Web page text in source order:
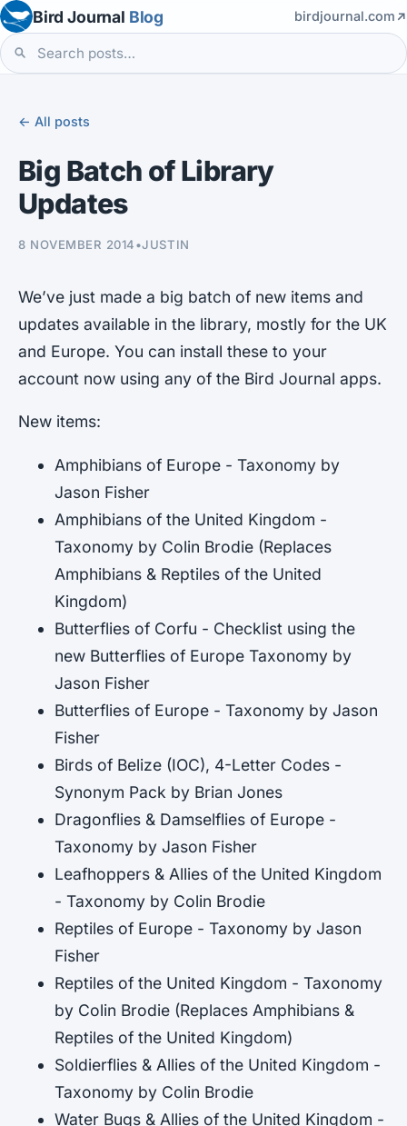
Bird Journal Blog birdjournal.com
← All posts
Big Batch of Library
Updates
8 NOVEMBER 2014•JUSTIN
We’ve just made a big batch of new items and
updates available in the library, mostly for the UK
and Europe. You can install these to your
account now using any of the Bird Journal apps.
New items:
Amphibians of Europe - Taxonomy by
Jason Fisher
Amphibians of the United Kingdom -
Taxonomy by Colin Brodie (Replaces
Amphibians & Reptiles of the United
Kingdom)
Butterflies of Corfu - Checklist using the
new Butterflies of Europe Taxonomy by
Jason Fisher
Butterflies of Europe - Taxonomy by Jason
Fisher
Birds of Belize (IOC), 4-Letter Codes -
Synonym Pack by Brian Jones
Dragonflies & Damselflies of Europe -
Taxonomy by Jason Fisher
Leafhoppers & Allies of the United Kingdom
- Taxonomy by Colin Brodie
Reptiles of Europe - Taxonomy by Jason
Fisher
Reptiles of the United Kingdom - Taxonomy
by Colin Brodie (Replaces Amphibians &
Reptiles of the United Kingdom)
Soldierflies & Allies of the United Kingdom -
Taxonomy by Colin Brodie
Water Bugs & Allies of the United Kingdom -